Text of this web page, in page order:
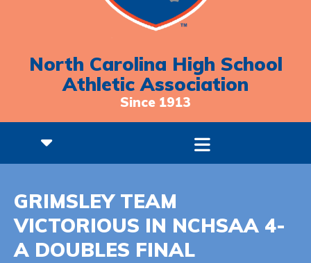
North Carolina High School
Athletic Association
Since 1913
GRIMSLEY TEAM
VICTORIOUS IN NCHSAA 4-
A DOUBLES FINAL